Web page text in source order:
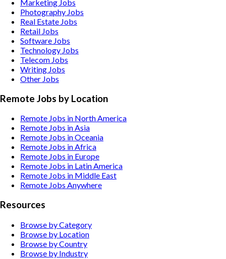
Marketing Jobs
Photography Jobs
Real Estate Jobs
Retail Jobs
Software Jobs
Technology Jobs
Telecom Jobs
Writing Jobs
Other Jobs
Remote Jobs by Location
Remote Jobs in North America
Remote Jobs in Asia
Remote Jobs in Oceania
Remote Jobs in Africa
Remote Jobs in Europe
Remote Jobs in Latin America
Remote Jobs in Middle East
Remote Jobs Anywhere
Resources
Browse by Category
Browse by Location
Browse by Country
Browse by Industry